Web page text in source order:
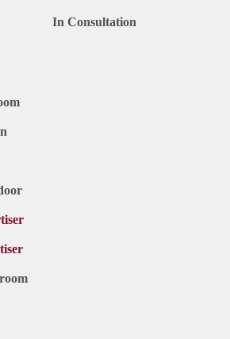
In Consultation